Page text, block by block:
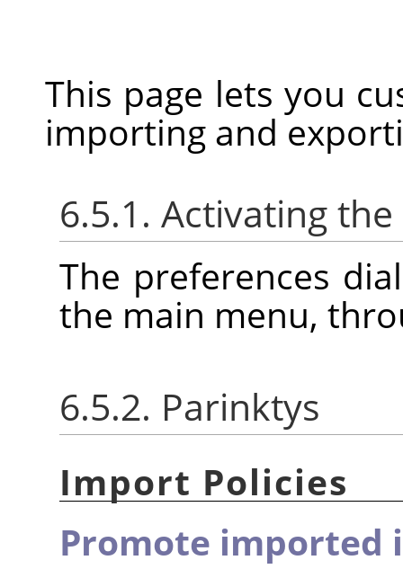
This page lets you
importing and
6.5.1. Activating
The preferences
the main menu,
6.5.2. Parinktys
Import Policies
Promote imported